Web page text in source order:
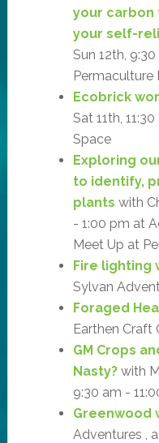
your carbon
your self-
Sun 12th,
Permaculture
Ecobrick
Sat 11th,
Space
Exploring
to identify,
plants with
- 1:00 pm at
Meet Up at
Fire lighting
Sylvan
Foraged
Earthen Craft
GM Crops
Nasty?with
9:30 am -
Greenwood
Adventures ,